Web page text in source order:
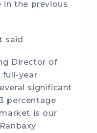
in the previous
said
Director of
full-year
significant
percentage
is our